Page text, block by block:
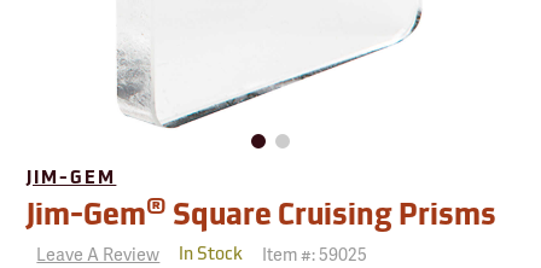
JIM-GEM
Jim-Gem® Square Cruising Prisms
Leave A Review In Stock Item #:59025